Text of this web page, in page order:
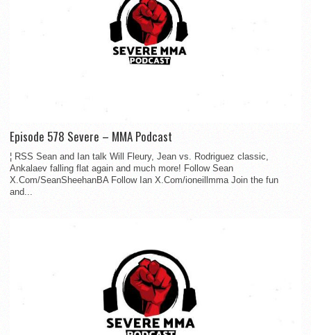
Episode 578 Severe – MMA Podcast
¦ RSS Sean and Ian talk Will Fleury, Jean vs. Rodriguez classic,
Ankalaev falling flat again and much more! Follow Sean
X.Com/SeanSheehanBA Follow Ian X.Com/ioneillmma Join the fun
and...